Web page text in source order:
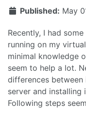
Published: May
Recently, I had
running on my
minimal knowledge
seem to help a lot.
differences between
server and installing
Following steps